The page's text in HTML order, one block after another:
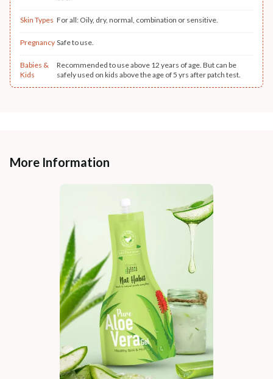
Skin Types For all: Oily, dry, normal, combination or sensitive.
Pregnancy Safe to use.
Babies &
Kids
Recommended to use above 12 years of age. But can be
safely used on kids above the age of 5 yrs after patch test.
More Information